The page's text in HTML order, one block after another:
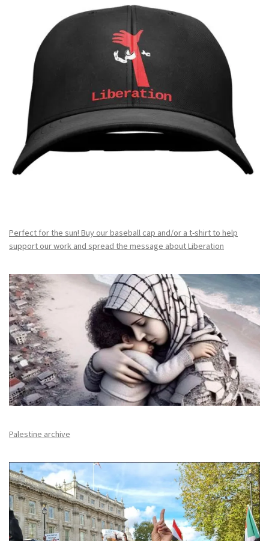
Perfect for the sun! Buy our baseball cap and/or a t-shirt to help
support our work and spread the message about Liberation
Palestine archive